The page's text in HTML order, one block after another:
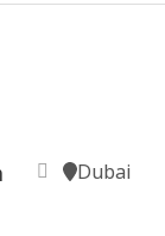
Dubai